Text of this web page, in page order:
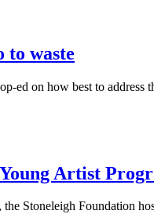
to waste
ed on how best to
Artist
Stoneleigh Foundation